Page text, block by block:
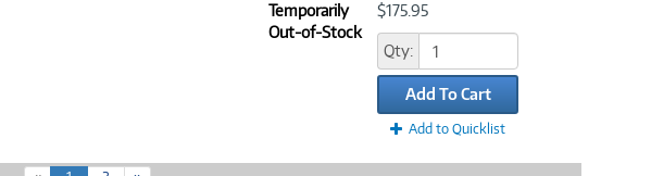
Temporarily
Out-of-Stock
$175.95
Qty:
Add To Cart
Add to Quicklist